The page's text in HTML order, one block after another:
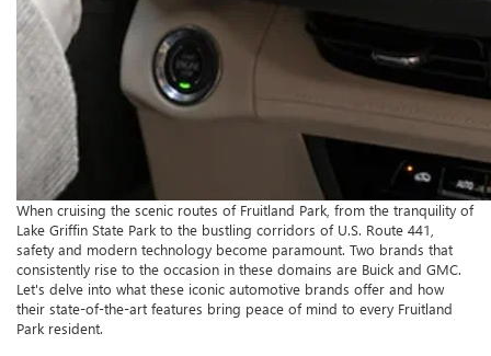
When cruising the scenic routes of Fruitland Park, from the tranquility of
Lake Griffin State Park to the bustling corridors of U.S. Route 441,
safety and modern technology become paramount. Two brands that
consistently rise to the occasion in these domains are Buick and GMC.
Let's delve into what these iconic automotive brands offer and how
their state-of-the-art features bring peace of mind to every Fruitland
Park resident.